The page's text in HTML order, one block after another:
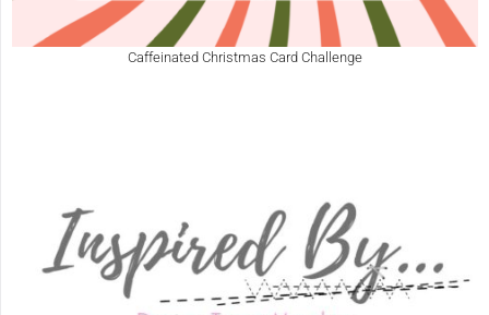
Caffeinated Christmas Card Challenge